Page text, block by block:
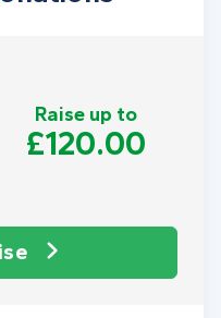
Raise up to
£120.00